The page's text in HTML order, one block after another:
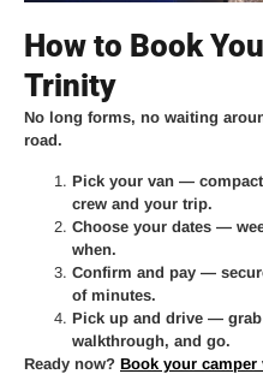
How to Book
Trinity
No long forms, no waiting
road.
Pick your van —
crew and your trip.
Choose your dates —
when.
Confirm and pay —
of minutes.
Pick up and drive — grab
walkthrough, and go.
Ready now? Book your